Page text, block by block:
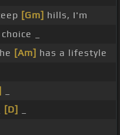
[Gm] hills, I'm
choice _
[Am] has a lifestyle
[D]